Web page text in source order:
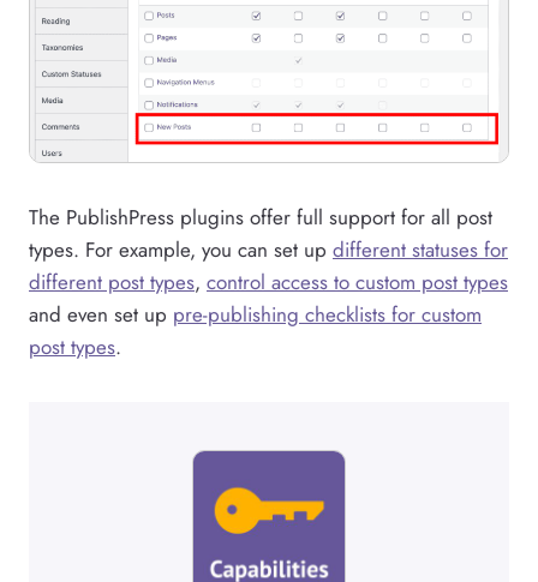
The PublishPress plugins offer full support for all post
types. For example, you can set up different statuses for
different post types, control access to custom post types
and even set up pre-publishing checklists for custom
post types.